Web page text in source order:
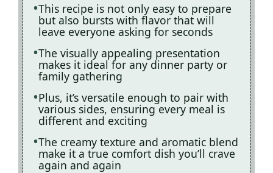
This recipe is not only easy to prepare
but also bursts with flavor that will
leave everyone asking for seconds
The visually appealing presentation
makes it ideal for any dinner party or
family gathering
Plus, it’s versatile enough to pair with
various sides, ensuring every meal is
different and exciting
The creamy texture and aromatic blend
make it a true comfort dish you’ll crave
again and again